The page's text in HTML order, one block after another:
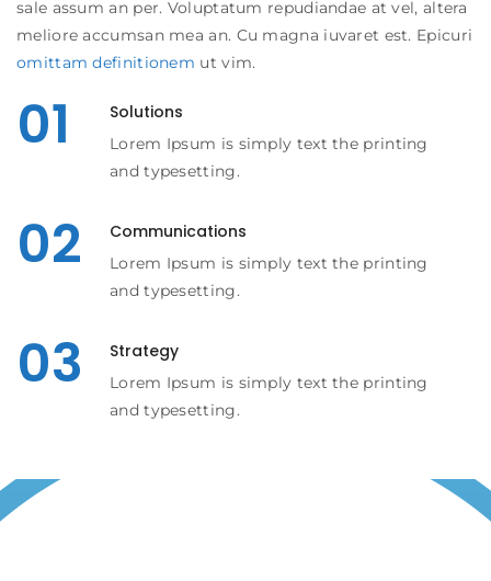
sale assum an per. Voluptatum repudiandae at vel, altera
meliore accumsan mea an. Cu magna iuvaret est. Epicuri
omittam definitionem ut vim.
01 Solutions
Lorem Ipsum is simply text the printing
and typesetting.
02 Communications
Lorem Ipsum is simply text the printing
and typesetting.
03 Strategy
Lorem Ipsum is simply text the printing
and typesetting.